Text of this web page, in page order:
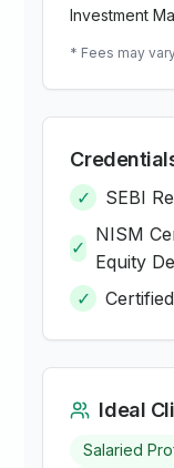
Investment
* Fees may
✓ SEBI
✓
NISM
Equity
✓
Ideal
Salaried